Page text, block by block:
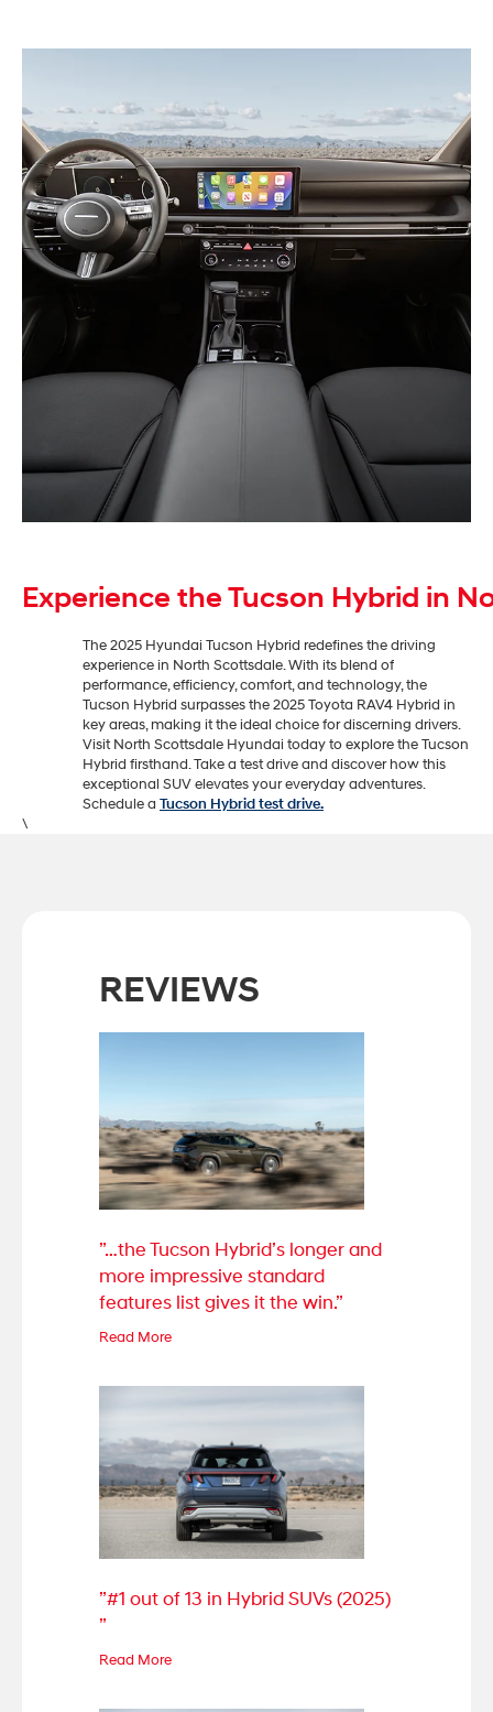
Experience the Tucson Hybrid in
The 2025 Hyundai Tucson Hybrid redefines the driving
experience in North Scottsdale. With its blend of
performance, efficiency, comfort, and technology, the
Tucson Hybrid surpasses the 2025 Toyota RAV4 Hybrid in
key areas, making it the ideal choice for discerning drivers.
Visit North Scottsdale Hyundai today to explore the Tucson
Hybrid firsthand. Take a test drive and discover how this
exceptional SUV elevates your everyday adventures.
Schedule a Tucson Hybrid test drive.
\
REVIEWS
”…the Tucson Hybrid’s longer and
more impressive standard
features list gives it the win.”
Read More
”#1 out of 13 in Hybrid SUVs (2025)
”
Read More